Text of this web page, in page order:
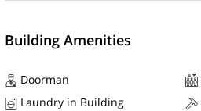
Building Amenities
Doorman
Laundry in Building